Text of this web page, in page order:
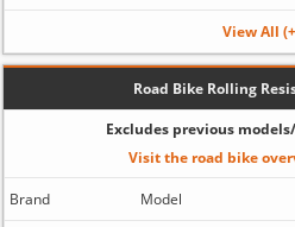
View All
Road Bike Rolling
Excludes previous
Visit the road bike
Brand Model